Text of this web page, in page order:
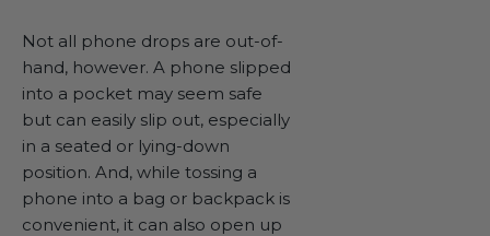
Not all phone drops are out-of-
hand, however. A phone slipped
into a pocket may seem safe
but can easily slip out, especially
in a seated or lying-down
position. And, while tossing a
phone into a bag or backpack is
convenient, it can also open up